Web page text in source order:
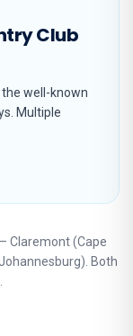
Club
well-known
Multiple
Claremont (Cape
Both